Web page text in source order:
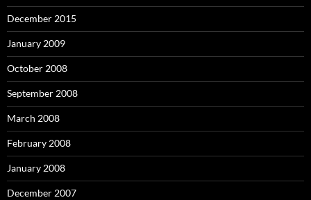
December 2015
January 2009
October 2008
September 2008
March 2008
February 2008
January 2008
December 2007